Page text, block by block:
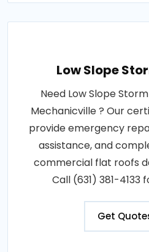
Low Slope
Need Low Slope
Mechanicville ? Our
provide emergency
assistance, and
commercial flat roofs
Call (631) 381-
Get